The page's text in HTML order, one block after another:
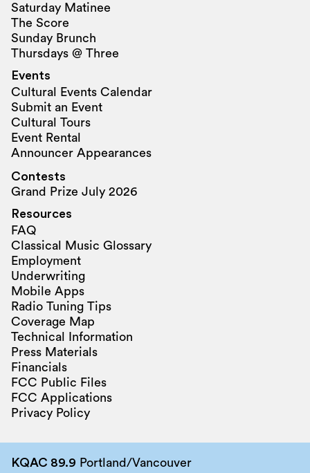
Saturday Matinee
The Score
Sunday Brunch
Thursdays @ Three
Events
Cultural Events Calendar
Submit an Event
Cultural Tours
Event Rental
Announcer Appearances
Contests
Grand Prize July 2026
Resources
FAQ
Classical Music Glossary
Employment
Underwriting
Mobile Apps
Radio Tuning Tips
Coverage Map
Technical Information
Press Materials
Financials
FCC Public Files
FCC Applications
Privacy Policy
KQAC 89.9 Portland/Vancouver